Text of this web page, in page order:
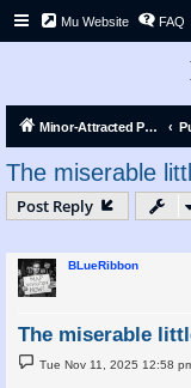
Mu Website FAQ
Minor-Attracted Person Forum
The miserable
Post Reply
BLueRibbon
The miserable
P
o
Tue Nov 11, 2025 12:58